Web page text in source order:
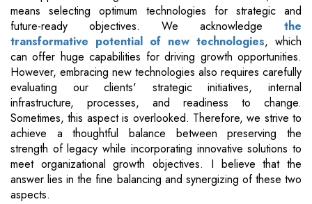
means selecting optimum technologies for strategic and
future-ready objectives. We acknowledge the
transformative potential of new technologies, which
can offer huge capabilities for driving growth opportunities.
However, embracing new technologies also requires carefully
evaluating our clients' strategic initiatives, internal
infrastructure, processes, and readiness to change.
Sometimes, this aspect is overlooked. Therefore, we strive to
achieve a thoughtful balance between preserving the
strength of legacy while incorporating innovative solutions to
meet organizational growth objectives. I believe that the
answer lies in the fine balancing and synergizing of these two
aspects.